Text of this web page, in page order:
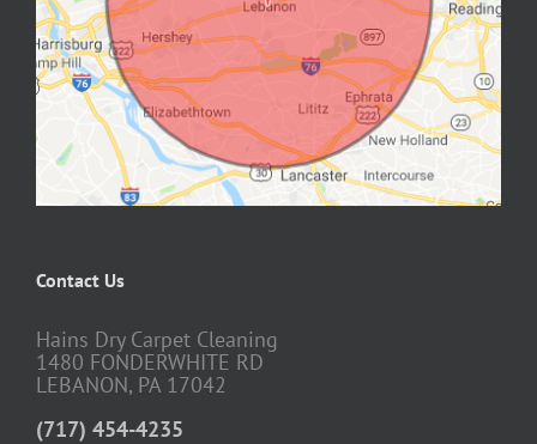
Contact Us
Hains Dry Carpet Cleaning
1480 FONDERWHITE RD
LEBANON, PA 17042
(717) 454-4235